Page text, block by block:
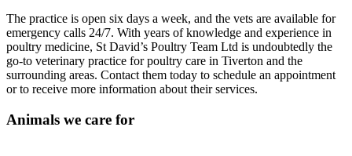
The practice is open six days a week, and the vets are available for
emergency calls 24/7. With years of knowledge and experience in
poultry medicine, St David’s Poultry Team Ltd is undoubtedly the
go-to veterinary practice for poultry care in Tiverton and the
surrounding areas. Contact them today to schedule an appointment
or to receive more information about their services.
Animals we care for